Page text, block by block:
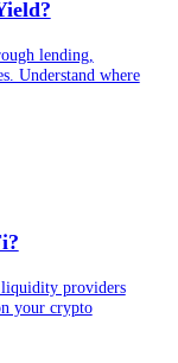
lending,
Understand where
providers
your crypto